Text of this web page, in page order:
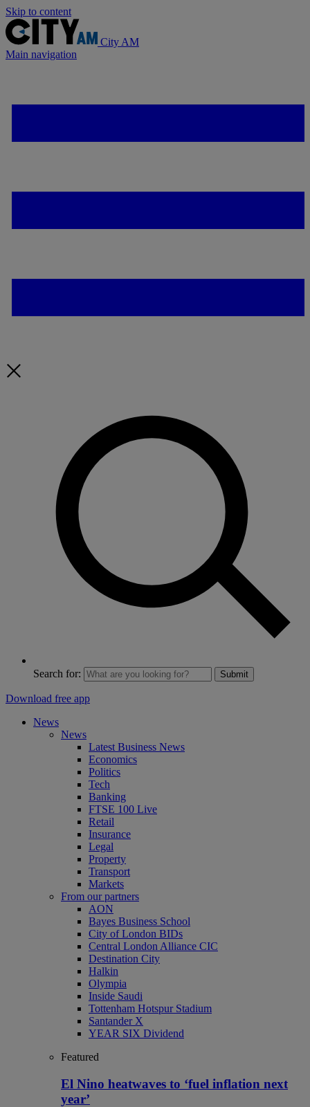
Skip to content
City AM
Main navigation
Search for: Submit
Download free app
News
News
Latest Business News
Economics
Politics
Tech
Banking
FTSE 100 Live
Retail
Insurance
Legal
Property
Transport
Markets
From our partners
AON
Bayes Business School
City of London BIDs
Central London Alliance CIC
Destination City
Halkin
Olympia
Inside Saudi
Tottenham Hotspur Stadium
Santander X
YEAR SIX Dividend
Featured
El Nino heatwaves to ‘fuel inflation next
year’